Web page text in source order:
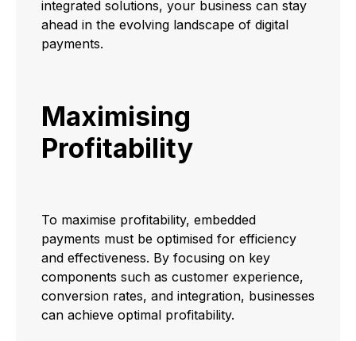
integrated solutions, your business can stay
ahead in the evolving landscape of digital
payments.
Maximising
Profitability
To maximise profitability, embedded
payments must be optimised for efficiency
and effectiveness. By focusing on key
components such as customer experience,
conversion rates, and integration, businesses
can achieve optimal profitability.